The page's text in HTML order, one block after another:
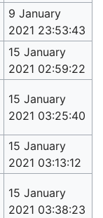
9 January
2021 23:53:43
15 January
2021 02:59:22
15 January
2021 03:25:40
15 January
2021 03:13:12
15 January
2021 03:38:23